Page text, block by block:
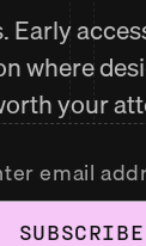
Early
where
your
SUBSCRIBE